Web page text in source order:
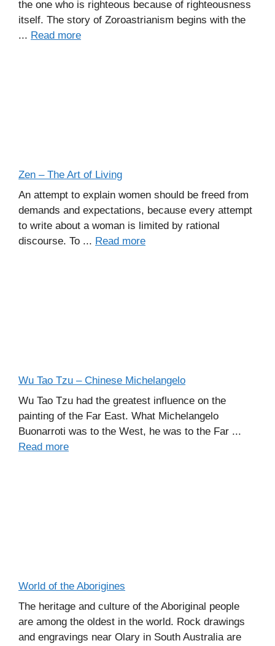
the one who is righteous because of righteousness
itself. The story of Zoroastrianism begins with the
... Read more
Zen – The Art of Living
An attempt to explain women should be freed from
demands and expectations, because every attempt
to write about a woman is limited by rational
discourse. To ... Read more
Wu Tao Tzu – Chinese Michelangelo
Wu Tao Tzu had the greatest influence on the
painting of the Far East. What Michelangelo
Buonarroti was to the West, he was to the Far ...
Read more
World of the Aborigines
The heritage and culture of the Aboriginal people
are among the oldest in the world. Rock drawings
and engravings near Olary in South Australia are